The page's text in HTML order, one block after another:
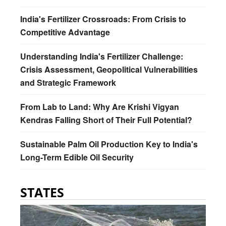
India's Fertilizer Crossroads: From Crisis to
Competitive Advantage
Understanding India's Fertilizer Challenge:
Crisis Assessment, Geopolitical Vulnerabilities
and Strategic Framework
From Lab to Land: Why Are Krishi Vigyan
Kendras Falling Short of Their Full Potential?
Sustainable Palm Oil Production Key to India's
Long-Term Edible Oil Security
STATES